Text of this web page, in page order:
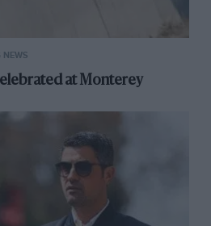
NEWS
at Monterey